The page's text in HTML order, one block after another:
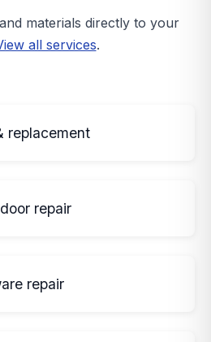
materials directly to your
all services.
replacement
repair
repair